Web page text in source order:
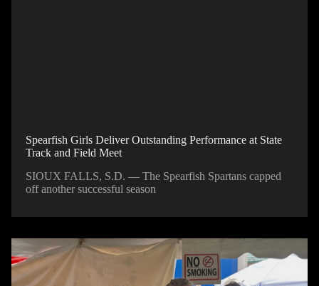
Spearfish Girls Deliver Outstanding Performance at State
Track and Field Meet
SIOUX FALLS, S.D. — The Spearfish Spartans capped
off another successful season